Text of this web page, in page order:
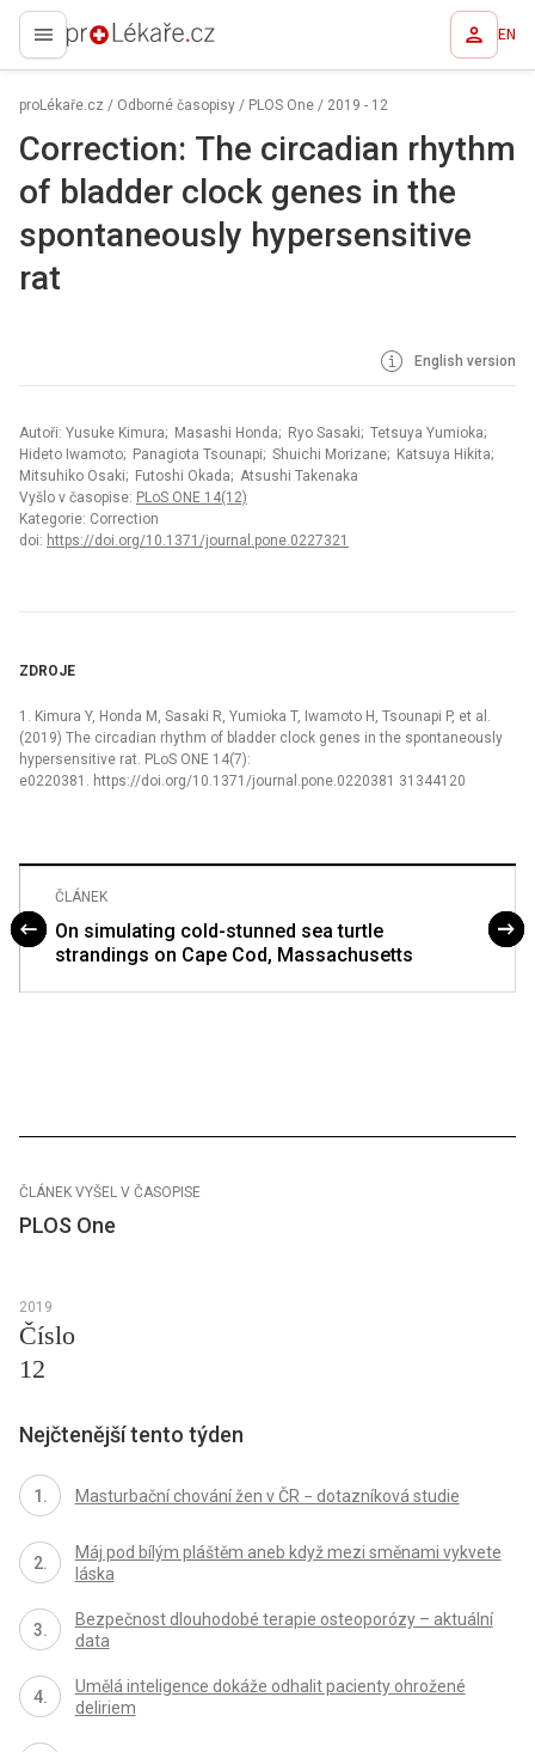
proLékaře.cz EN
proLékaře.cz / Odborné časopisy / PLOS One / 2019 - 12
Correction: The circadian rhythm
of bladder clock genes in the
spontaneously hypersensitive
rat
English version
Autoři: Yusuke Kimura; Masashi Honda; Ryo Sasaki; Tetsuya Yumioka;
Hideto Iwamoto; Panagiota Tsounapi; Shuichi Morizane; Katsuya Hikita;
Mitsuhiko Osaki; Futoshi Okada; Atsushi Takenaka
Vyšlo v časopise: PLoS ONE 14(12)
Kategorie: Correction
doi: https://doi.org/10.1371/journal.pone.0227321
ZDROJE
1. Kimura Y, Honda M, Sasaki R, Yumioka T, Iwamoto H, Tsounapi P, et al.
(2019) The circadian rhythm of bladder clock genes in the spontaneously
hypersensitive rat. PLoS ONE 14(7):
e0220381. https://doi.org/10.1371/journal.pone.0220381 31344120
ČLÁNEK
On simulating cold-stunned sea turtle
strandings on Cape Cod, Massachusetts
ČLÁNEK VYŠEL V ČASOPISE
PLOS One
2019
Číslo
12
Nejčtenější tento týden
Masturbační chování žen v ČR − dotazníková studie
Máj pod bílým pláštěm aneb když mezi směnami vykvete
láska
Bezpečnost dlouhodobé terapie osteoporózy – aktuální
data
Umělá inteligence dokáže odhalit pacienty ohrožené
deliriem